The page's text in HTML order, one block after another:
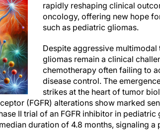
rapidly reshaping clinical
oncology, offering new hope
such as pediatric gliomas.
Despite aggressive
gliomas remain a clinical
chemotherapy often failing to
disease control. The
strikes at the heart of tumor
(FGFR) alterations show marked
II trial of an FGFR inhibitor in
duration of 4.8 months, signaling